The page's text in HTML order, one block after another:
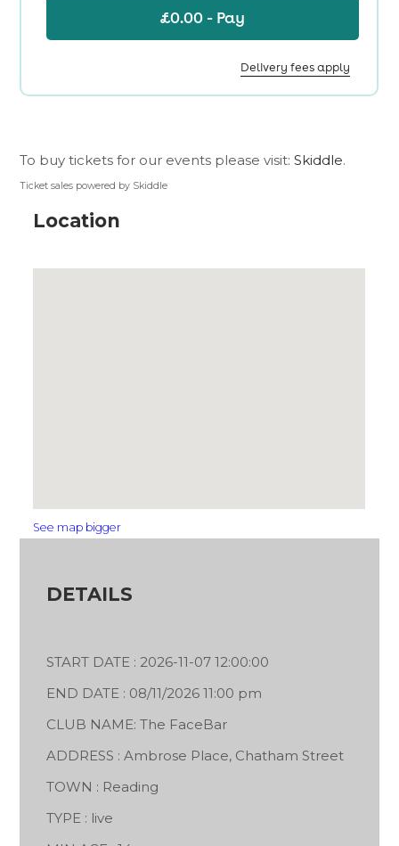
To buy tickets for our events please visit:Skiddle.
Ticket sales powered by Skiddle
Location
See map bigger
DETAILS
START DATE : 2026-11-07 12:00:00
END DATE : 08/11/2026 11:00 pm
CLUB NAME: The FaceBar
ADDRESS : Ambrose Place, Chatham Street
TOWN : Reading
TYPE : live